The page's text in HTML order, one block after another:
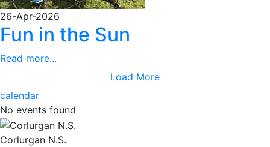
26-Apr-2026
Fun in the Sun
Read more...
Load More
calendar
No events found
Corlurgan N.S.